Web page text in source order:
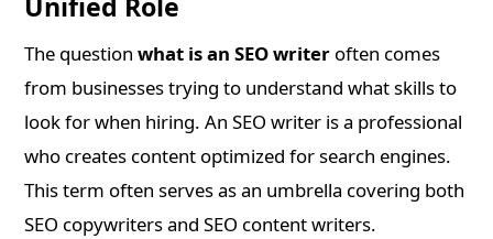
The questionwhat is an SEO writer often comes
from businesses trying to understand what skills to
look for when hiring. An SEO writer is a professional
who creates content optimized for search engines.
This term often serves as an umbrella covering both
SEO copywriters and SEO content writers.